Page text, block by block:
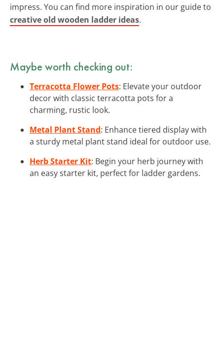
impress. You can find more inspiration in our guide to
creative old wooden ladder ideas.
Maybe worth checking out:
Terracotta Flower Pots: Elevate your outdoor
decor with classic terracotta pots for a
charming, rustic look.
Metal Plant Stand: Enhance tiered display with
a sturdy metal plant stand ideal for outdoor use.
Herb Starter Kit: Begin your herb journey with
an easy starter kit, perfect for ladder gardens.